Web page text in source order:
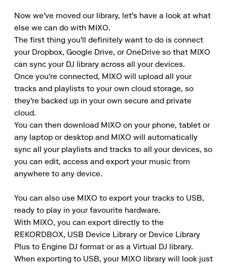
Now we've moved our library, let's have a look at what
else we can do with MIXO.
The first thing you'll definitely want to do is connect
your Dropbox, Google Drive, or OneDrive so that MIXO
can sync your DJ library across all your devices.
Once you're connected, MIXO will upload all your
tracks and playlists to your own cloud storage, so
they're backed up in your own secure and private
cloud.
You can then download MIXO on your phone, tablet or
any laptop or desktop and MIXO will automatically
sync all your playlists and tracks to all your devices, so
you can edit, access and export your music from
anywhere to any device.
You can also use MIXO to export your tracks to USB,
ready to play in your favourite hardware.
With MIXO, you can export directly to the
REKORDBOX, USB Device Library or Device Library
Plus to Engine DJ format or as a Virtual DJ library.
When exporting to USB, your MIXO library will look just